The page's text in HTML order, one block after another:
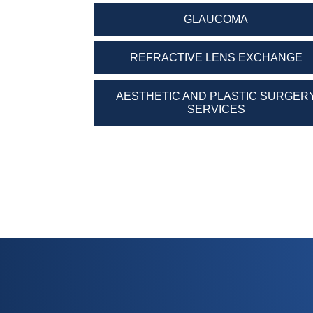
GLAUCOMA
REFRACTIVE LENS EXCHANGE
AESTHETIC AND PLASTIC
SERVICES